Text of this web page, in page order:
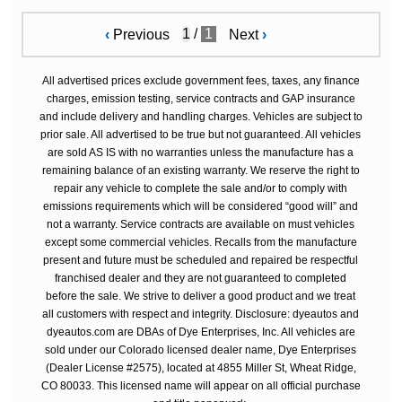
‹ Previous / 1 Next›
All advertised prices exclude government fees, taxes, any finance
charges, emission testing, service contracts and GAP insurance
and include delivery and handling charges. Vehicles are subject to
prior sale. All advertised to be true but not guaranteed. All vehicles
are sold AS IS with no warranties unless the manufacture has a
remaining balance of an existing warranty. We reserve the right to
repair any vehicle to complete the sale and/or to comply with
emissions requirements which will be considered “good will” and
not a warranty. Service contracts are available on must vehicles
except some commercial vehicles. Recalls from the manufacture
present and future must be scheduled and repaired be respectful
franchised dealer and they are not guaranteed to completed
before the sale. We strive to deliver a good product and we treat
all customers with respect and integrity. Disclosure: dyeautos and
dyeautos.com are DBAs of Dye Enterprises, Inc. All vehicles are
sold under our Colorado licensed dealer name, Dye Enterprises
(Dealer License #2575), located at 4855 Miller St, Wheat Ridge,
CO 80033. This licensed name will appear on all official purchase